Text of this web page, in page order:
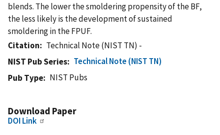
blends. The lower the smoldering propensity of the BF,
the less likely is the development of sustained
smoldering in the FPUF.
Citation
Technical Note (NIST TN) -
NIST Pub Series
Technical Note (NIST TN)
Pub Type
NIST Pubs
Download Paper
DOI Link